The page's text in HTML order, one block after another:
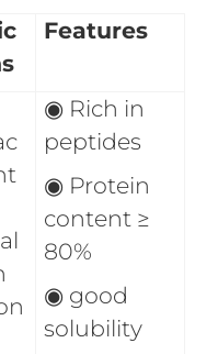
Features
◉ Rich in
peptides
◉ Protein
content ≥
80%
◉ good
solubility